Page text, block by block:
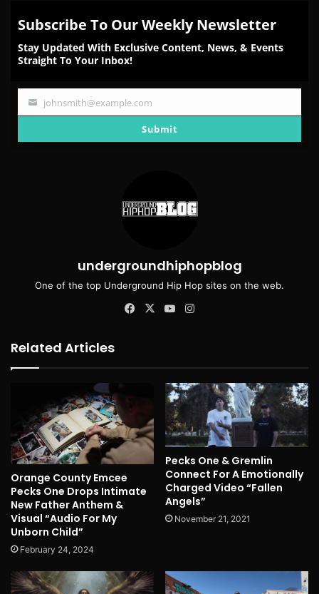
Subscribe To Our Weekly Newsletter
Stay Updated With Exclusive Content, News, & Events
Straight To Your Inbox!
Your
johnsmith@example.com
Submit
undergroundhiphopblog
One of the top Underground Hip Hop sites on the web.
Facebook
X YouTube
Related Articles
Orange County Emcee
Pecks One Drops Intimate
New Father Anthem &
Visual “Audio For My
Unborn Child”
February 24, 2024
Pecks One & Gremlin
Connect For A Emotionally
Charged Video “Fallen
Angels”
November 21, 2021